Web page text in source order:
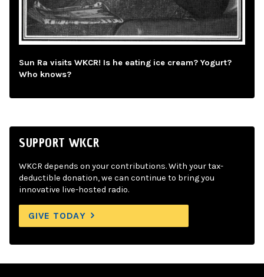
Sun Ra visits WKCR! Is he eating ice cream? Yogurt?
Who knows?
SUPPORT WKCR
WKCR depends on your contributions. With your tax-
deductible donation, we can continue to bring you
innovative live-hosted radio.
GIVE TODAY